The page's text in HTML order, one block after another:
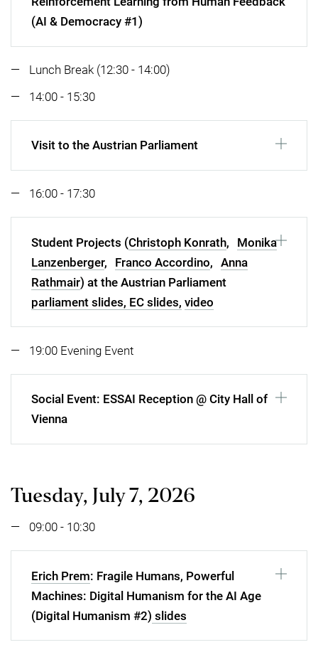
(AI & Democracy #1)
Lunch Break (12:30 - 14:00)
14:00 - 15:30
Visit to the Austrian Parliament
16:00 - 17:30
Student Projects (Christoph Konrath, Monika
Lanzenberger, Franco Accordino,Anna
Rathmair) at the Austrian Parliament
parliament slides, EC slides, video
19:00 Evening Event
Social Event: ESSAI Reception @ City Hall of
Vienna
Tuesday, July 7, 2026
09:00 - 10:30
Erich Prem: Fragile Humans, Powerful
Machines: Digital Humanism for the AI Age
(Digital Humanism #2) slides